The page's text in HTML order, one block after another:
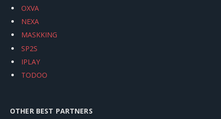
OXVA
NEXA
MASKKING
SP2S
IPLAY
TODOO
OTHER BEST PARTNERS